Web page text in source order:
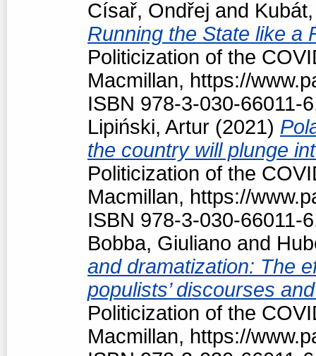
Císař, Ondřej and
Running the State like a
Politicization of the
Macmillan, https://
ISBN 978-3-030-66011-
Lipiński, Artur (2021)
the country will plunge
Politicization of the
Macmillan, https://
ISBN 978-3-030-66011-
Bobba, Giuliano and
and dramatization: The
populists’ discourses
Politicization of the
Macmillan, https://